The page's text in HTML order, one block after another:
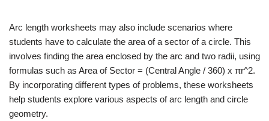
Arc length worksheets may also include scenarios where
students have to calculate the area of a sector of a circle. This
involves finding the area enclosed by the arc and two radii, using
formulas such as Area of Sector = (Central Angle / 360) x πr^2.
By incorporating different types of problems, these worksheets
help students explore various aspects of arc length and circle
geometry.